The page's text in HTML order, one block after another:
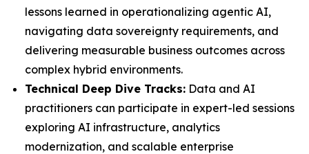
lessons learned in operationalizing agentic AI,
navigating data sovereignty requirements, and
delivering measurable business outcomes across
complex hybrid environments.
Technical Deep Dive Tracks: Data and AI
practitioners can participate in expert-led sessions
exploring AI infrastructure, analytics
modernization, and scalable enterprise